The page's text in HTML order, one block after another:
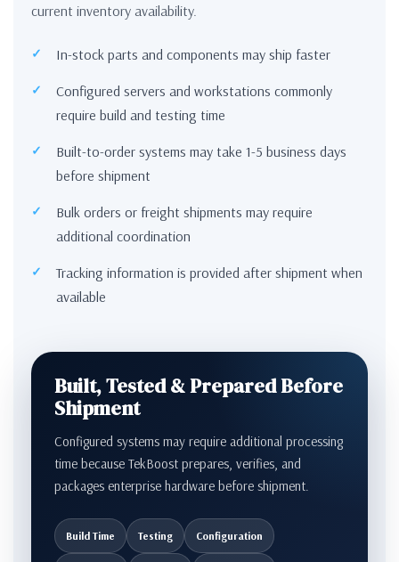
current inventory availability.
In-stock parts and components may ship faster
Configured servers and workstations commonly
require build and testing time
Built-to-order systems may take 1-5 business days
before shipment
Bulk orders or freight shipments may require
additional coordination
Tracking information is provided after shipment when
available
Built, Tested & Prepared Before
Shipment
Configured systems may require additional processing
time because TekBoost prepares, verifies, and
packages enterprise hardware before shipment.
Build Time Testing Configuration